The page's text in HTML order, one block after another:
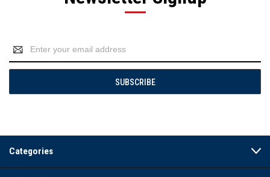
Address
Categories